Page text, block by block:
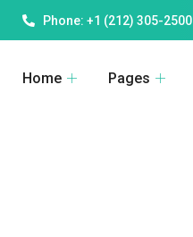
Phone: +1 (212) 305-2500
Home Pages